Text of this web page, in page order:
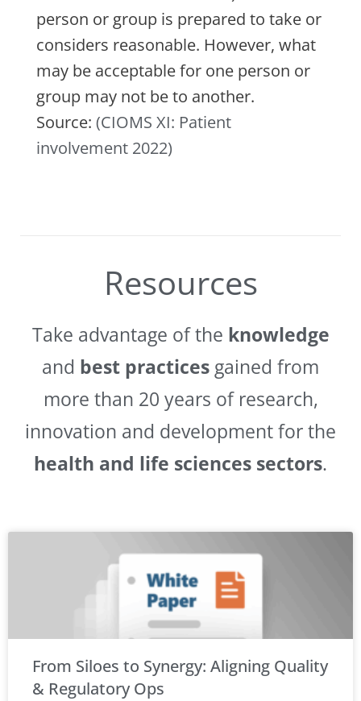
person or group is prepared to take or
considers reasonable. However, what
may be acceptable for one person or
group may not be to another.
Source: (CIOMS XI: Patient
involvement 2022)
Resources
Take advantage of the knowledge
and best practices gained from
more than 20 years of research,
innovation and development for the
health and life sciences sectors.
From Siloes to Synergy: Aligning Quality
& Regulatory Ops